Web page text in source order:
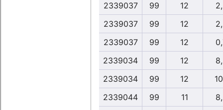
2339037
99 12
2339037
99 12
2339037
99 12
2339034
99 12
2339034
99 12
2339044
99 11